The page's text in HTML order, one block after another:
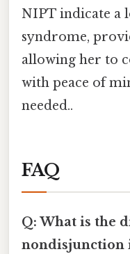
NIPT indicate a
syndrome,
allowing her to
with peace of
needed..
FAQ
Q: What is the
nondisjunction